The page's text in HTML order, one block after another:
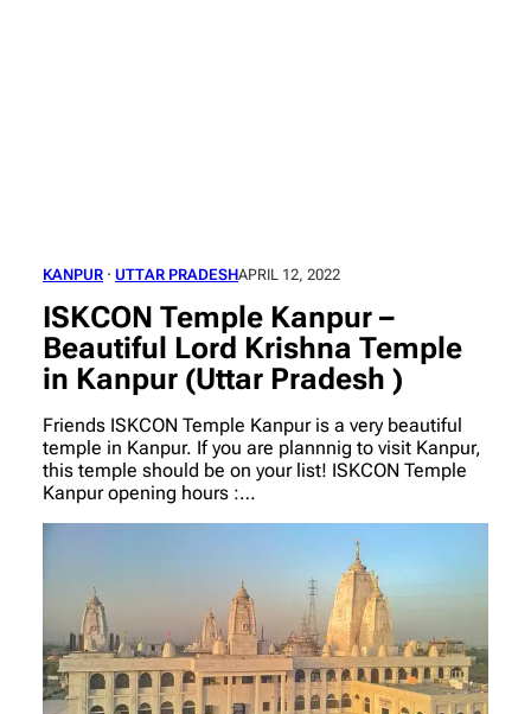
KANPUR · UTTAR PRADESHAPRIL 12, 2022
ISKCON Temple Kanpur –
Beautiful Lord Krishna Temple
in Kanpur (Uttar Pradesh )
Friends ISKCON Temple Kanpur is a very beautiful
temple in Kanpur. If you are plannnig to visit Kanpur,
this temple should be on your list! ISKCON Temple
Kanpur opening hours :…